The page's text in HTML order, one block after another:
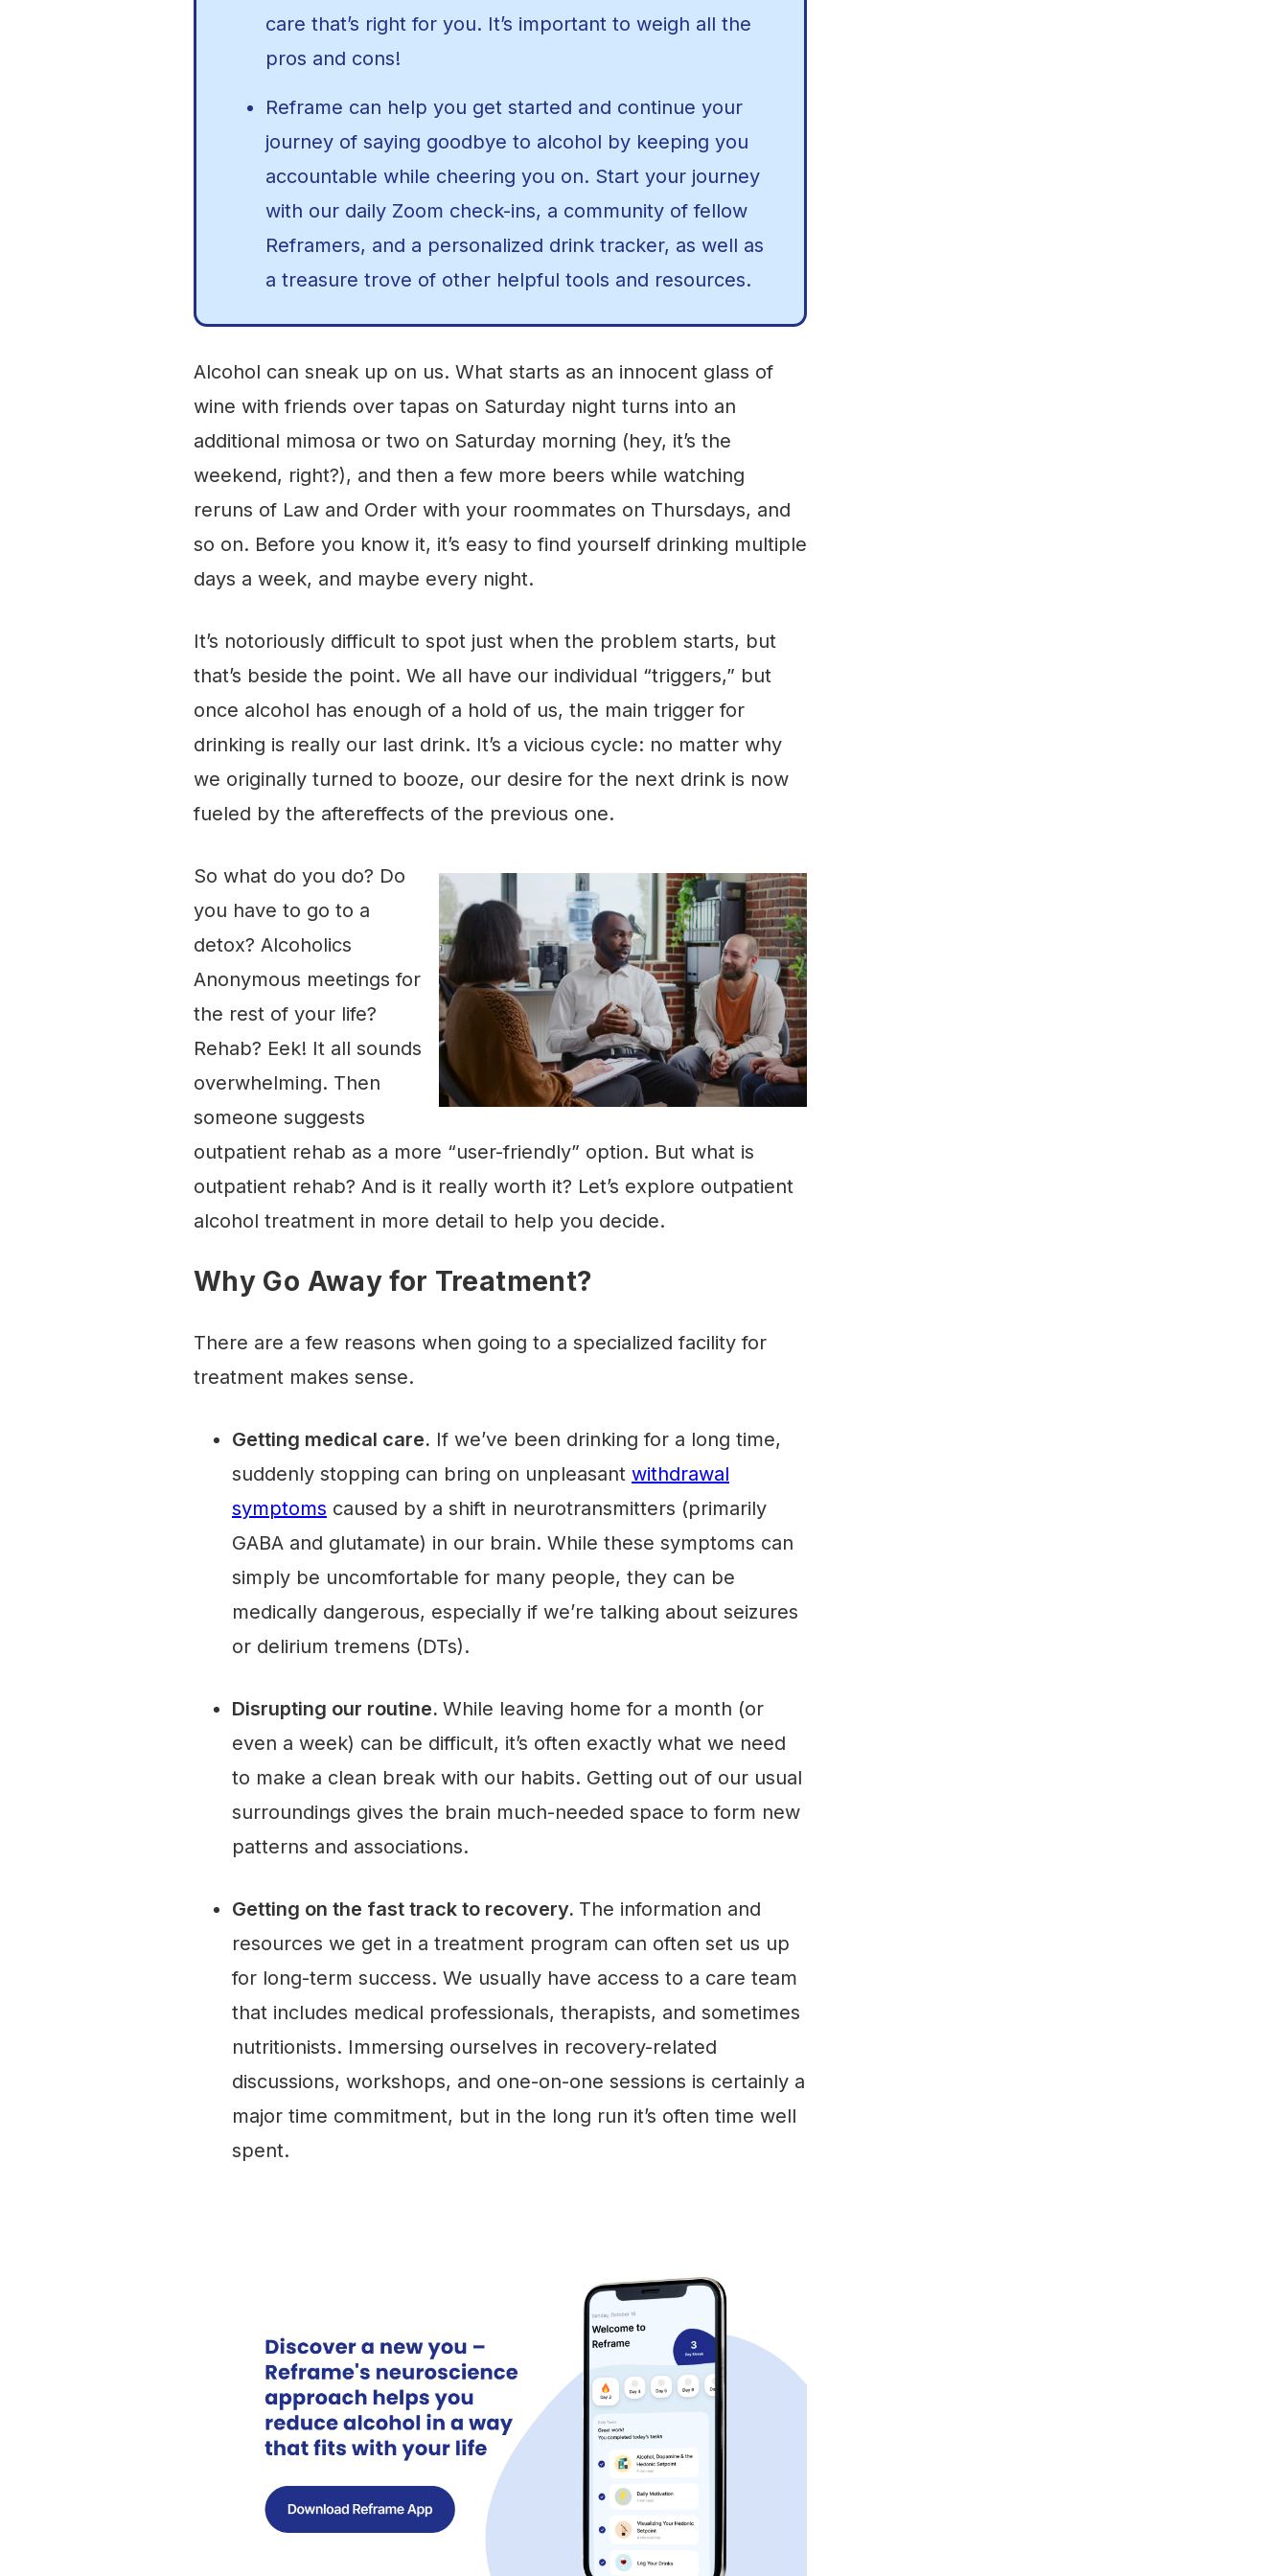
care that’s right for you. It’s important to weigh all the
pros and cons!
Reframe can help you get started and continue your
journey of saying goodbye to alcohol by keeping you
accountable while cheering you on. Start your journey
with our daily Zoom check-ins, a community of fellow
Reframers, and a personalized drink tracker, as well as
a treasure trove of other helpful tools and resources.
Alcohol can sneak up on us. What starts as an innocent glass of
wine with friends over tapas on Saturday night turns into an
additional mimosa or two on Saturday morning (hey, it’s the
weekend, right?), and then a few more beers while watching
reruns of Law and Order with your roommates on Thursdays, and
so on. Before you know it, it’s easy to find yourself drinking multiple
days a week, and maybe every night.
It’s notoriously difficult to spot just when the problem starts, but
that’s beside the point. We all have our individual “triggers,” but
once alcohol has enough of a hold of us, the main trigger for
drinking is really our last drink. It’s a vicious cycle: no matter why
we originally turned to booze, our desire for the next drink is now
fueled by the aftereffects of the previous one.
So what do you do? Do
you have to go to a
detox? Alcoholics
Anonymous meetings for
the rest of your life?
Rehab? Eek! It all sounds
overwhelming. Then
someone suggests
outpatient rehab as a more “user-friendly” option. But what is
outpatient rehab? And is it really worth it? Let’s explore outpatient
alcohol treatment in more detail to help you decide.
Why Go Away for Treatment?
There are a few reasons when going to a specialized facility for
treatment makes sense.
Getting medical care. If we’ve been drinking for a long time,
suddenly stopping can bring on unpleasant withdrawal
symptoms caused by a shift in neurotransmitters (primarily
GABA and glutamate) in our brain. While these symptoms can
simply be uncomfortable for many people, they can be
medically dangerous, especially if we’re talking about seizures
or delirium tremens (DTs).
Disrupting our routine. While leaving home for a month (or
even a week) can be difficult, it’s often exactly what we need
to make a clean break with our habits. Getting out of our usual
surroundings gives the brain much-needed space to form new
patterns and associations.
Getting on the fast track to recovery. The information and
resources we get in a treatment program can often set us up
for long-term success. We usually have access to a care team
that includes medical professionals, therapists, and sometimes
nutritionists. Immersing ourselves in recovery-related
discussions, workshops, and one-on-one sessions is certainly a
major time commitment, but in the long run it’s often time well
spent.